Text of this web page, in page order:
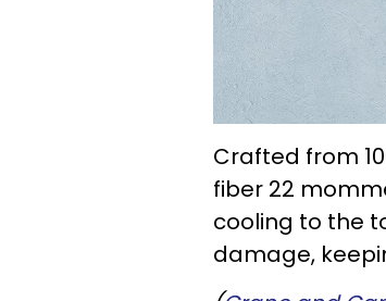
Crafted from
fiber 22
cooling to the
damage,